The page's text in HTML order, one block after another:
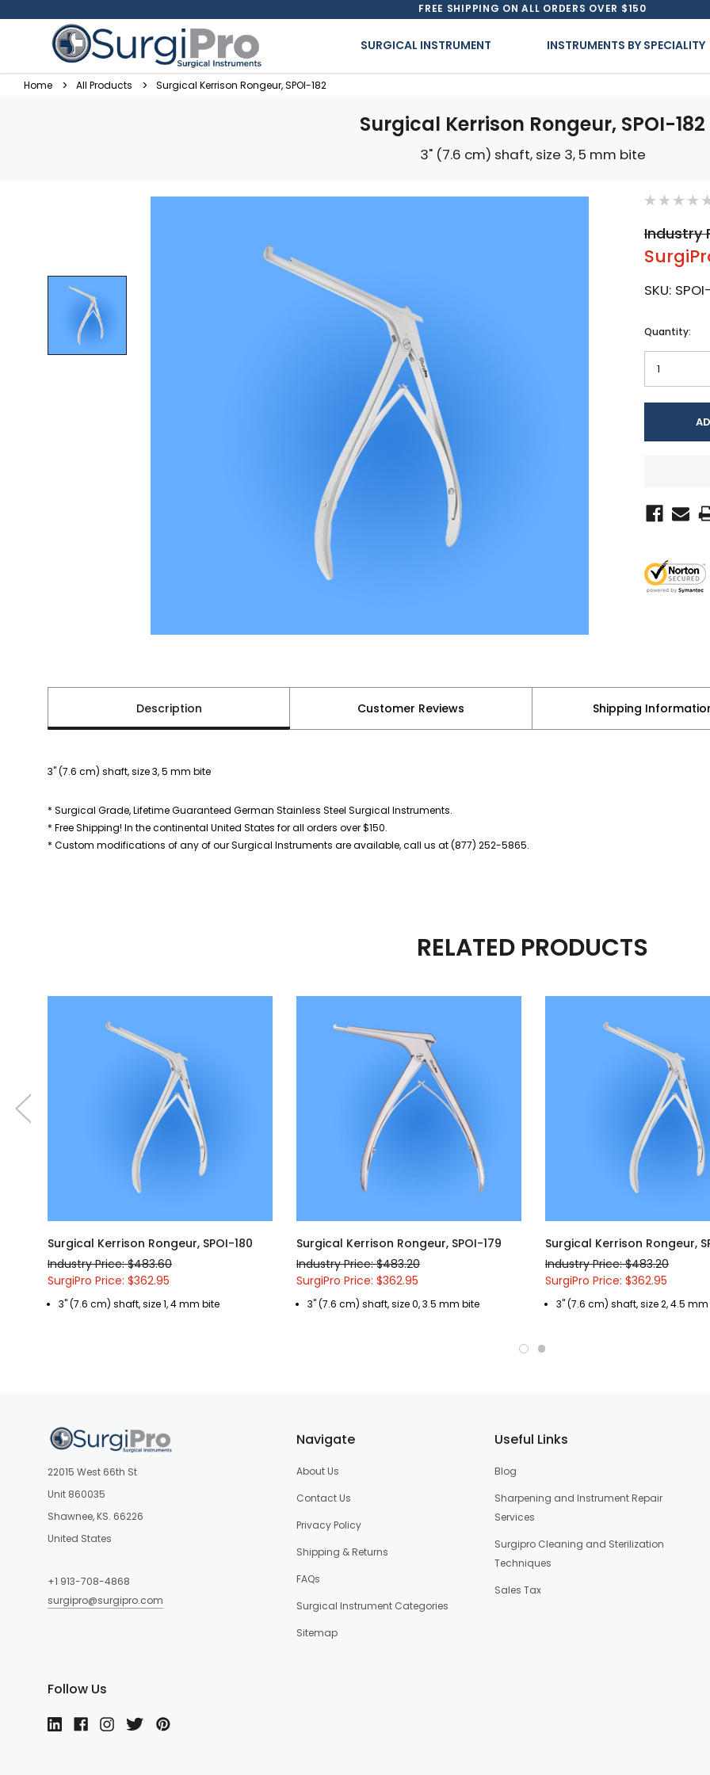
FREE SHIPPING ON ALL ORDERS OVER $150
SURGICAL INSTRUMENT INSTRUMENTS BY SPECIALITY
Home All Products Surgical Kerrison Rongeur, SPOI-182
Surgical Kerrison Rongeur, SPOI-182
3" (7.6 cm) shaft, size 3, 5 mm bite
Industry
SKU:
Current
Quantity:
Description Customer Reviews Shipping
3" (7.6 cm) shaft, size 3, 5 mm bite
* Surgical Grade, Lifetime Guaranteed German Stainless Steel Surgical Instruments.
* Free Shipping! In the continental United States for all orders over $150.
* Custom modifications of any of our Surgical Instruments are available, call us at (877) 252-5865.
RELATED PRODUCTS
Surgical Kerrison Rongeur, SPOI-180
Industry Price: $483.60
SurgiPro Price: $362.95
3" (7.6 cm) shaft, size 1, 4 mm bite
Surgical Kerrison Rongeur, SPOI-179
Industry Price: $483.20
SurgiPro Price: $362.95
3" (7.6 cm) shaft, size 0, 3.5 mm bite
Surgical Kerrison Rongeur,
Industry Price: $483.20
SurgiPro Price: $362.95
3" (7.6 cm) shaft, size 2, 4.5
22015 West 66th St
Unit 860035
Shawnee, KS. 66226
United States
+1 913-708-4868
surgipro@surgipro.com
Useful Links
Blog
Sharpening and Instrument Repair
Services
Surgipro Cleaning and Sterilization
Techniques
Sales Tax
Navigate
About Us
Contact Us
Privacy Policy
Shipping & Returns
FAQs
Surgical Instrument Categories
Sitemap
Follow Us